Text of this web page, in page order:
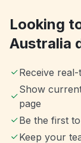
Looking
Australia
Receive
Show
page
Be the first
Keep your